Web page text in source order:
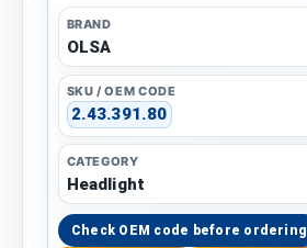
BRAND
OLSA
SKU / OEM CODE
2.43.391.80
CATEGORY
Headlight
Check OEM code before ordering